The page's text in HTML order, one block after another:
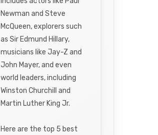
Newman and Steve
McQueen, explorers such
as Sir Edmund Hillary,
musicians like Jay-Z and
John Mayer, and even
world leaders, including
Winston Churchill and
Martin Luther King Jr.
Here are the top 5 best